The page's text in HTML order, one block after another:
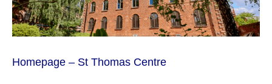
Homepage – St Thomas Centre